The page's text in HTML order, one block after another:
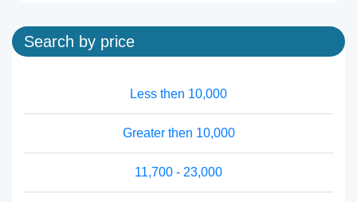
Search by price
Less then 10,000
Greater then 10,000
11,700 - 23,000